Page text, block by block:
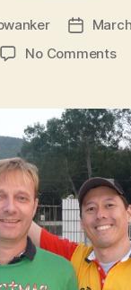
Post
No Commentson